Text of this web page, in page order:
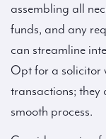
assembling all
funds, and any
can streamline
Opt for a solicitor
transactions; they
smooth process.